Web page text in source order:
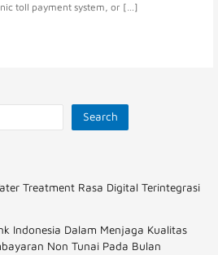
toll payment system, or […]
Search
Treatment Rasa Digital Terintegrasi
Indonesia Dalam Menjaga Kualitas
Non Tunai Pada Bulan